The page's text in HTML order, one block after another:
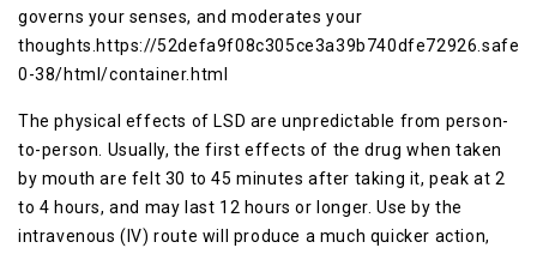
governs your senses, and moderates your
thoughts.https://
0-38/html/container.html
The physical effects of LSD are unpredictable from person-
to-person. Usually, the first effects of the drug when taken
by mouth are felt 30 to 45 minutes after taking it, peak at 2
to 4 hours, and may last 12 hours or longer. Use by the
intravenous (IV) route will produce a much quicker action,